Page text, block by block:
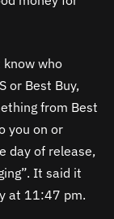
know who
or Best Buy,
from Best
you on or
day of release,
It said it
at 11:47 pm.